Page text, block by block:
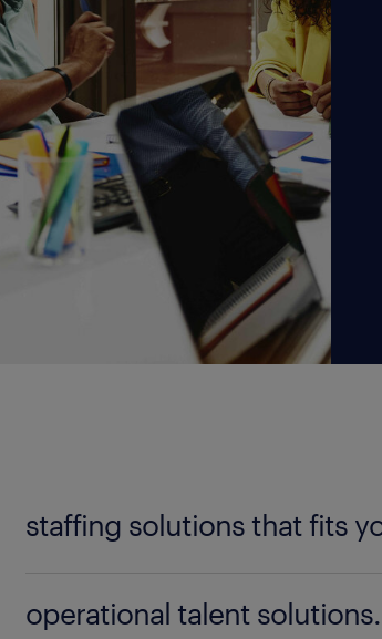
staffing solutions that fits
Randstad is here to help you find
operational talent solutions.